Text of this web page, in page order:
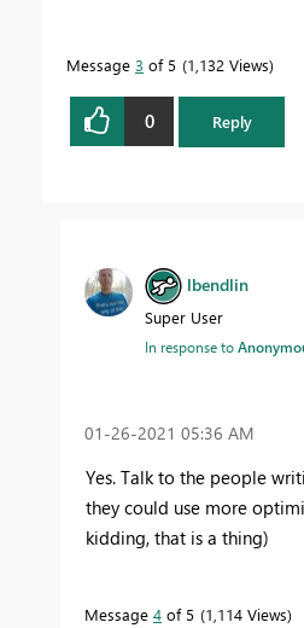
Message 3 of 5 1,132 Views
0 Reply
lbendlin
Super User
In response to
‎01-26-2021 05:36 AM
Yes. Talk to the people
they could use more
kidding, that is a thing)
Message 4 of 5 1,114 Views